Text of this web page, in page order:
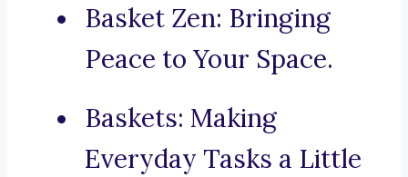
Basket Zen: Bringing
Peace to Your Space.
Baskets: Making
Everyday Tasks a Little